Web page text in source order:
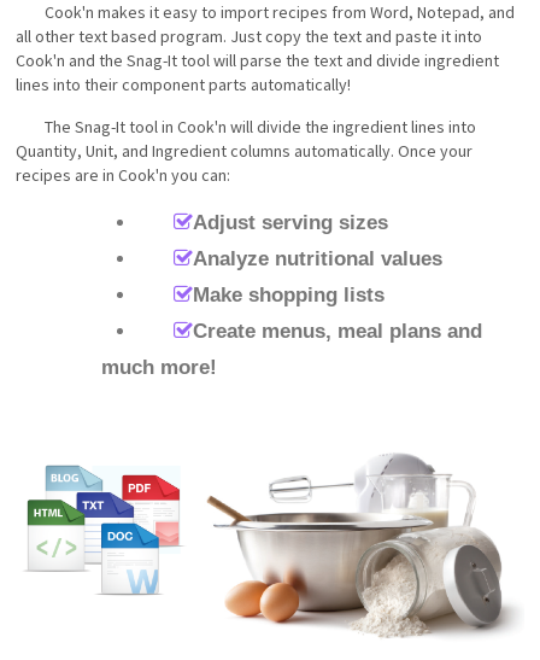
Cook'n makes it easy to import recipes from Word, Notepad, and
all other text based program. Just copy the text and paste it into
Cook'n and the Snag-It tool will parse the text and divide ingredient
lines into their component parts automatically!
The Snag-It tool in Cook'n will divide the ingredient lines into
Quantity, Unit, and Ingredient columns automatically. Once your
recipes are in Cook'n you can:
Adjust serving sizes
Analyze nutritional values
Make shopping lists
Create menus, meal plans and
much more!